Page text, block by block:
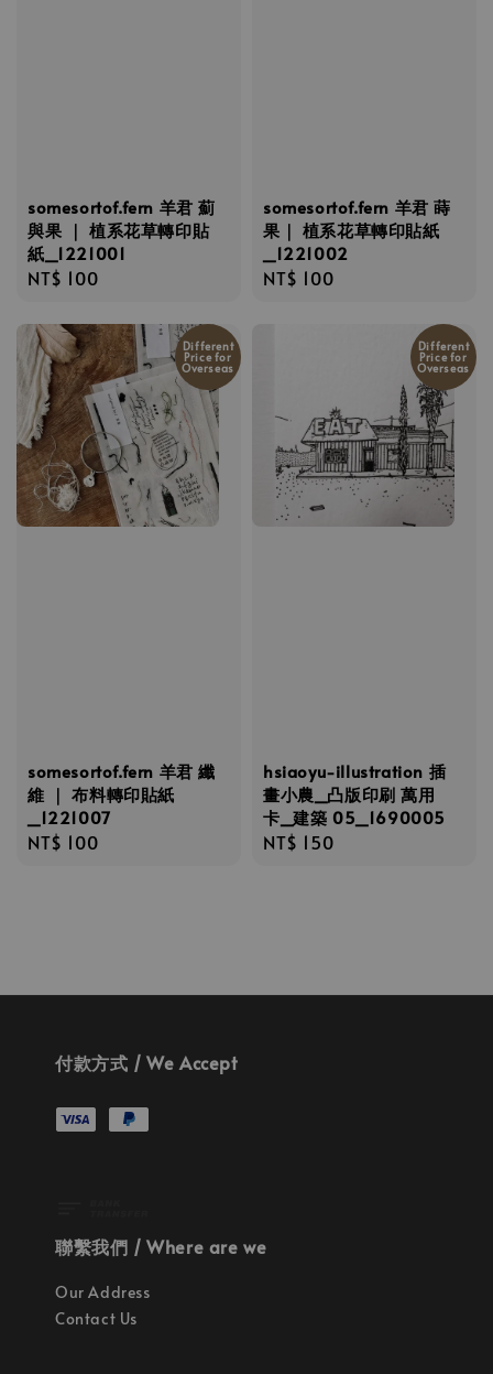
somesortof.fern 羊君 薊
與果 ｜ 植系花草轉印貼
紙_1221001
Regular
NT$ 100
somesortof.fern 羊君 蒔
果｜ 植系花草轉印貼紙
_1221002
Regular
NT$ 100
Different
Price for
Overseas
somesortof.fern 羊君 纖
維 ｜ 布料轉印貼紙
_1221007
Regular
NT$ 100
Different
Price for
Overseas
hsiaoyu-illustration 插
畫小農_凸版印刷 萬用
卡_建築 05_1690005
Regular
NT$ 150
付款方式 / We Accept
聯繫我們 / Where are we
Our Address
Contact Us